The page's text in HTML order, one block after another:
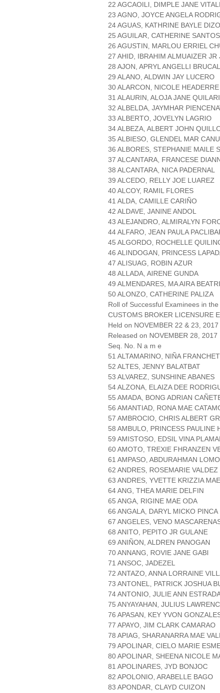
22 AGCAOILI, DIMPLE JANE
23 AGNO, JOYCE ANGELA
24 AGUAS, KATHRINE BAYLE
25 AGUILAR, CATHERINE SANTOS
26 AGUSTIN, MARLOU ERRIEL
27 AHID, IBRAHIM ALMUAIZER JR
28 AJON, APRYL ANGELLI BRUCAL
29 ALANO, ALDWIN JAY LUCERO
30 ALARCON, NICOLE HEADERRE
31 ALAURIN, ALOJA JANE
32 ALBELDA, JAYMHAR
33 ALBERTO, JOVELYN LAGRIO
34 ALBEZA, ALBERT JOHN
35 ALBIESO, GLENDEL MAR
36 ALBORES, STEPHANIE MAILE
37 ALCANTARA, FRANCESE
38 ALCANTARA, NICA PADERNAL
39 ALCEDO, RELLY JOE LUAREZ
40 ALCOY, RAMIL FLORES
41 ALDA, CAMILLE CARIÑO
42 ALDAVE, JANINE ANDOL
43 ALEJANDRO, ALMIRALYN
44 ALFARO, JEAN PAULA
45 ALGORDO, ROCHELLE
46 ALINDOGAN, PRINCESS
47 ALISUAG, ROBIN AZUR
48 ALLADA, AIRENE GUNDA
49 ALMENDARES, MA AIRA
50 ALONZO, CATHERINE PALIZA
Roll of Successful Examinees in the
CUSTOMS BROKER LICENSURE
Held on NOVEMBER 22 & 23,
Released on NOVEMBER 28, 2017
Seq. No. N a m e
51 ALTAMARINO, NIÑA
52 ALTES, JENNY BALATBAT
53 ALVAREZ, SUNSHINE ABANES
54 ALZONA, ELAIZA DEE
55 AMADA, BONG ADRIAN
56 AMANTIAD, RONA MAE
57 AMBROCIO, CHRIS ALBERT
58 AMBULO, PRINCESS PAULINE
59 AMISTOSO, EDSIL VINA
60 AMOTO, TREXIE FHRANZEN
61 AMPASO, ABDURAHMAN
62 ANDRES, ROSEMARIE VALDEZ
63 ANDRES, YVETTE KRIZZIA
64 ANG, THEA MARIE DELFIN
65 ANGA, RIGINE MAE ODA
66 ANGALA, DARYL MICKO PINCA
67 ANGELES, VENO
68 ANITO, PEPITO JR GULANE
69 ANIÑON, ALDREN PANOGAN
70 ANNANG, ROVIE JANE GABI
71 ANSOC, JADEZEL
72 ANTAZO, ANNA LORRAINE
73 ANTONEL, PATRICK JOSHUA
74 ANTONIO, JULIE ANN
75 ANYAYAHAN, JULIUS
76 APASAN, KEY YVON
77 APAYO, JIM CLARK CAMARAO
78 APIAG, SHARANARRA MAE
79 APOLINAR, CIELO MARIE
80 APOLINAR, SHEENA NICOLE
81 APOLINARES, JYD BONJOC
82 APOLONIO, ARABELLE BAGO
83 APONDAR, CLAYD CUIZON